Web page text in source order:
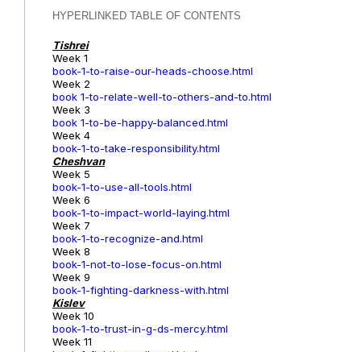
HYPERLINKED TABLE OF CONTENTS
Tishrei
Week 1
book-1-to-raise-our-heads-choose.html
Week 2
book 1-to-relate-well-to-others-and-to.html
Week 3
book 1-to-be-happy-balanced.html
Week 4
book-1-to-take-responsibility.html
Cheshvan
Week 5
book-1-to-use-all-tools.html
Week 6
book-1-to-impact-world-laying.html
Week 7
book-1-to-recognize-and.html
Week 8
book-1-not-to-lose-focus-on.html
Week 9
book-1-fighting-darkness-with.html
Kislev
Week 10
book-1-to-trust-in-g-ds-mercy.html
Week 11